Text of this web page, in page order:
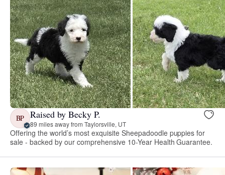
BP Raised by Becky P.
89 miles away from Taylorsville, UT
Offering the world’s most exquisite Sheepadoodle puppies for
sale - backed by our comprehensive 10-Year Health Guarantee.